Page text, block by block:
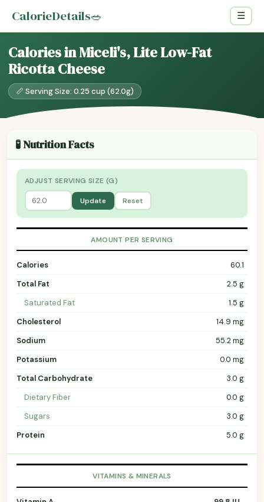
CalorieDetails🥗 ☰
Calories in Miceli's, Lite Low-Fat
Ricotta Cheese
📏 Serving Size: 0.25 cup (62.0g)
🧪 Nutrition Facts
ADJUST SERVING SIZE (G)
Update Reset
AMOUNT PER SERVING
Calories
60.1
Total Fat
2.5 g
Saturated Fat
1.5 g
Cholesterol
14.9 mg
Sodium
55.2 mg
Potassium
0.0 mg
Total Carbohydrate
3.0 g
Dietary Fiber
0.0 g
Sugars
3.0 g
Protein
5.0 g
VITAMINS & MINERALS